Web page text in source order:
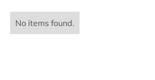
No items found.